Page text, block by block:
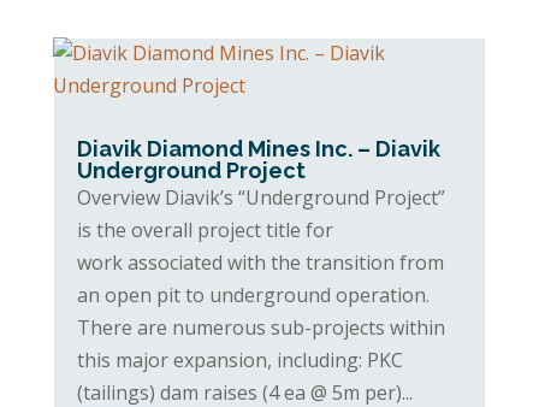
Diavik Diamond Mines Inc. – Diavik
Underground Project
Overview Diavik’s “Underground Project”
is the overall project title for
work associated with the transition from
an open pit to underground operation.
There are numerous sub-projects within
this major expansion, including: PKC
(tailings) dam raises (4 ea @ 5m per)...